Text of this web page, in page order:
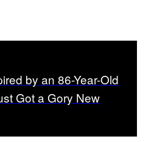
by an 86-Year-Old
Got a Gory New